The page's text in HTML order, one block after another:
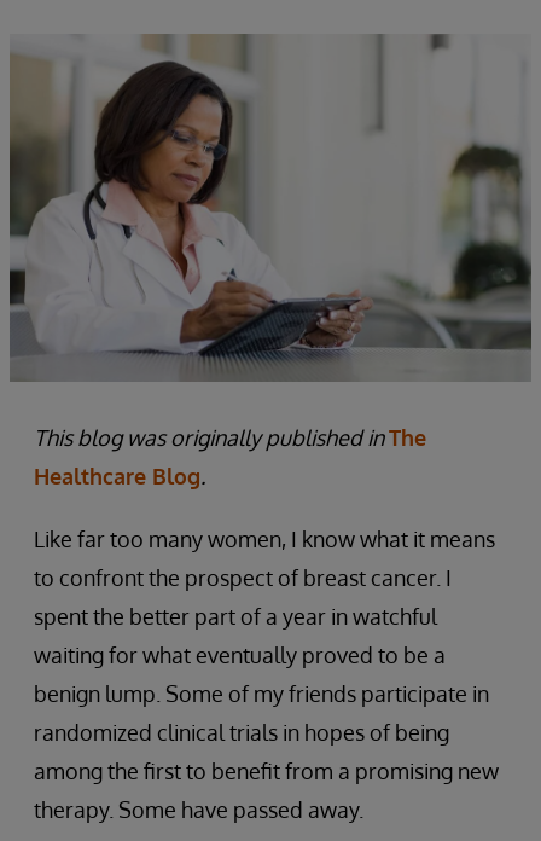
This blog was originally published inThe
Healthcare Blog.
Like far too many women, I know what it means
to confront the prospect of breast cancer. I
spent the better part of a year in watchful
waiting for what eventually proved to be a
benign lump. Some of my friends participate in
randomized clinical trials in hopes of being
among the first to benefit from a promising new
therapy. Some have passed away.